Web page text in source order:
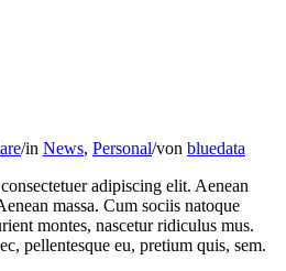
/in News, Personal/von bluedata
adipiscing elit. Aenean
massa. Cum sociis natoque
montes, nascetur ridiculus mus.
pellentesque eu, pretium quis, sem.